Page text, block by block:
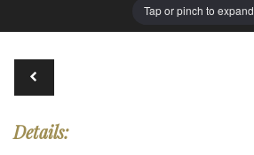
Tap or pinch to expand
Details: